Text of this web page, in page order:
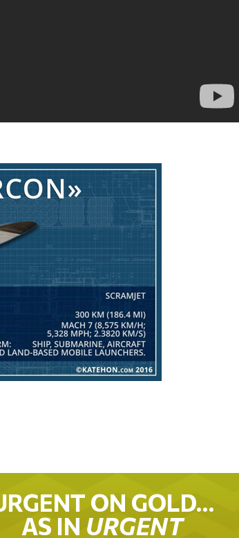
ON GOLD…
AS IN URGENT